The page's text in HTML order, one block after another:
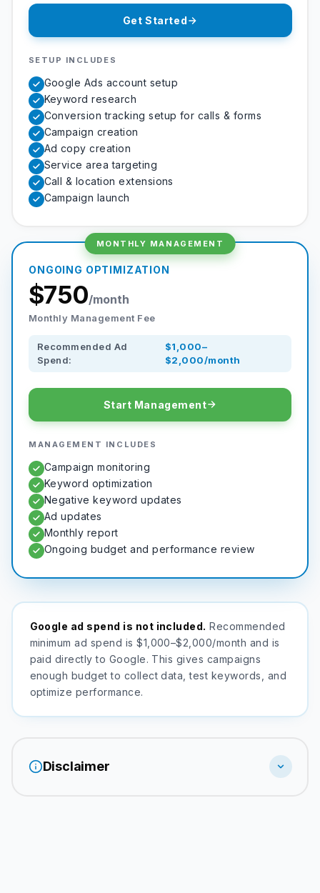
Get Started
SETUP INCLUDES
Google Ads account setup
Keyword research
Conversion tracking setup for calls & forms
Campaign creation
Ad copy creation
Service area targeting
Call & location extensions
Campaign launch
MONTHLY MANAGEMENT
ONGOING OPTIMIZATION
$750/month
Monthly Management Fee
Recommended Ad
Spend:
$1,000–
$2,000/month
Start Management
MANAGEMENT INCLUDES
Campaign monitoring
Keyword optimization
Negative keyword updates
Ad updates
Monthly report
Ongoing budget and performance review
Google ad spend is not included. Recommended
minimum ad spend is $1,000–$2,000/month and is
paid directly to Google. This gives campaigns
enough budget to collect data, test keywords, and
optimize performance.
Disclaimer